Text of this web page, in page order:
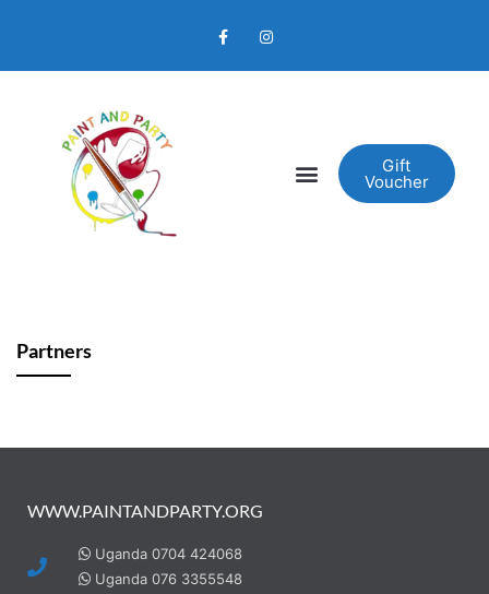
Gift
Voucher
Partners
WWW.PAINTANDPARTY.ORG
Uganda 0704 424068
Uganda 076 3355548